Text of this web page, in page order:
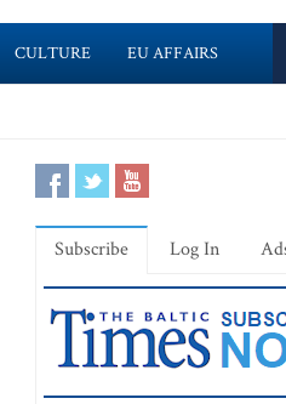
CULTURE EU AFFAIRS
Subscribe Log In